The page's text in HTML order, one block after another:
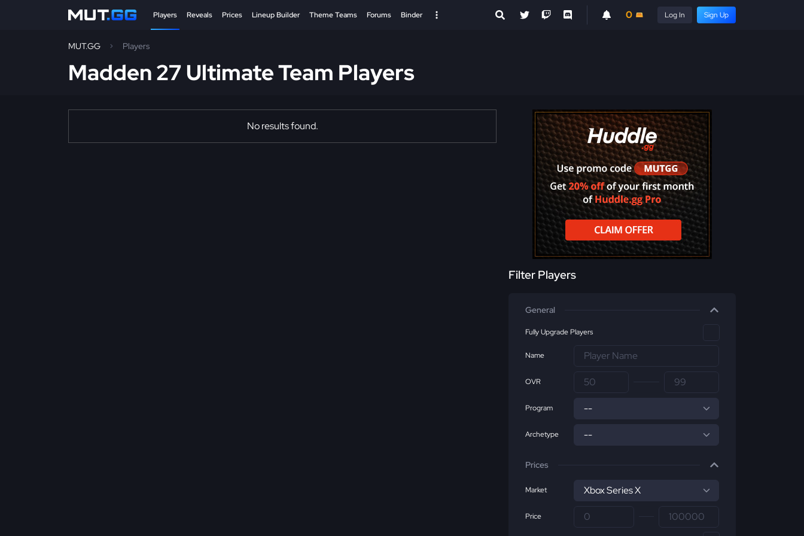
Players Reveals Prices Lineup Builder Theme Teams Forums Binder 0 Log In Sign Up
MUT.GG Players
Madden 27 Ultimate Team Players
No results found.
Filter Players
General
Fully Upgrade Players
Name
OVR
Program
Archetype
Prices
Market
Price